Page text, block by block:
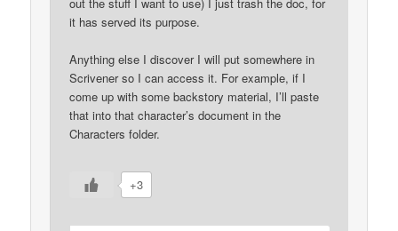
it has served its purpose.
Anything else I discover I will put somewhere in
Scrivener so I can access it. For example, if I
come up with some backstory material, I’ll paste
that into that character’s document in the
Characters folder.
+3